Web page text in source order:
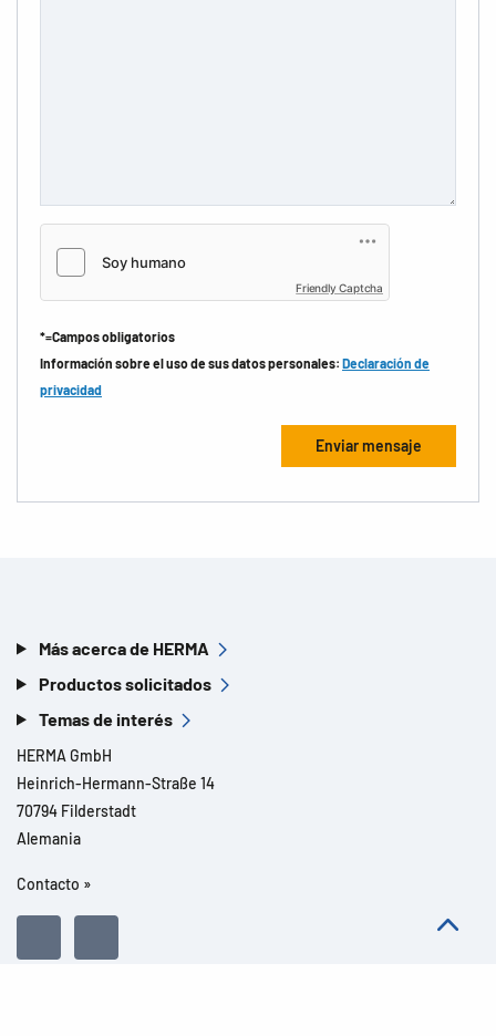
Friendly Captcha
*=Campos obligatorios
Información sobre el uso de sus datos personales: Declaración de
privacidad
Más acerca de HERMA
Productos solicitados
Temas de interés
HERMA GmbH
Heinrich-Hermann-Straße 14
70794 Filderstadt
Alemania
Contacto »